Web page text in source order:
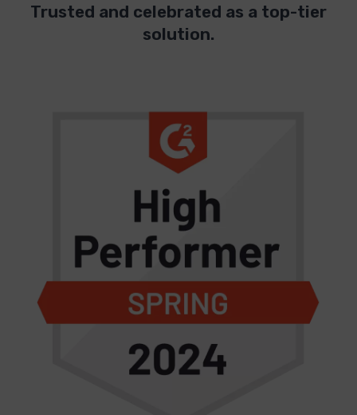
Trusted and celebrated as a top-tier
solution.